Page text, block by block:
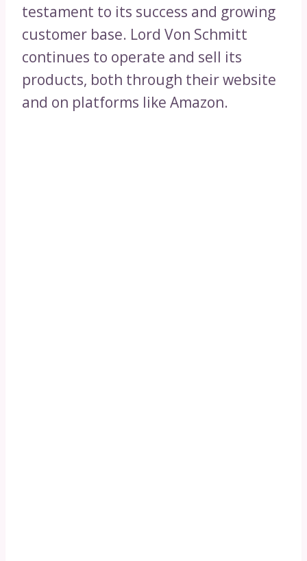
testament to its success and growing
customer base. Lord Von Schmitt
continues to operate and sell its
products, both through their website
and on platforms like Amazon.